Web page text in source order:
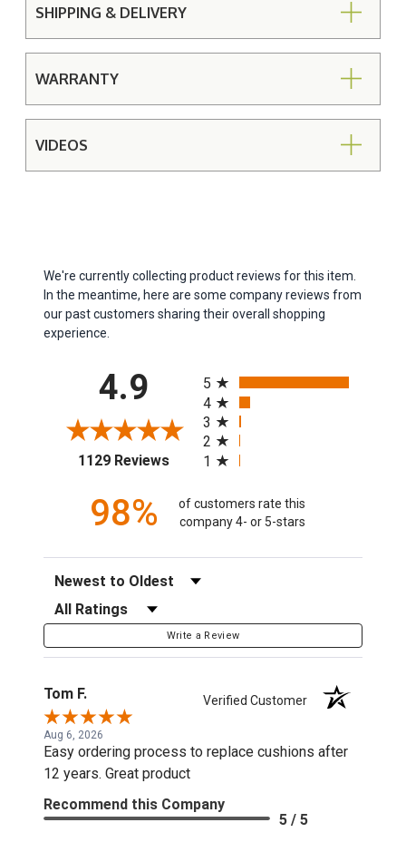
SHIPPING & DELIVERY
WARRANTY
VIDEOS
We're currently collecting product reviews for this item.
In the meantime, here are some company reviews from
our past customers sharing their overall shopping
experience.
4.9
1129 Reviews(opens in a new tab)
5
4
3
2
1
98%
of customers rate this
company 4- or 5-stars
Sort Reviews
Filter Reviews by Rating
Write a Review
Tom F. Verified Customer
Aug 6, 2026
Easy ordering process to replace cushions after
12 years. Great product
Recommend this Company
5 / 5